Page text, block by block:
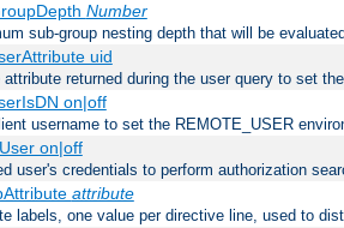
Number
sub-group nesting depth that will be
uid
returned during the user query to set
on|off
username to set the REMOTE_USER
on|off
user's credentials to perform authorization
attribute
labels, one value per directive line, used to